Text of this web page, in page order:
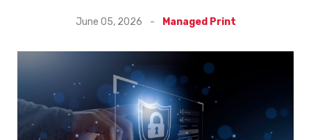
June 05, 2026 - Managed Print